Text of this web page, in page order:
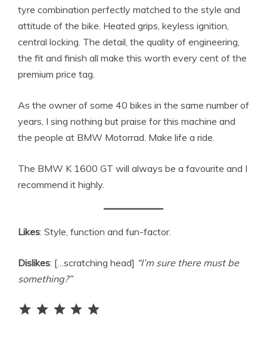
tyre combination perfectly matched to the style and
attitude of the bike. Heated grips, keyless ignition,
central locking. The detail, the quality of engineering,
the fit and finish all make this worth every cent of the
premium price tag.
As the owner of some 40 bikes in the same number of
years, I sing nothing but praise for this machine and
the people at BMW Motorrad. Make life a ride.
The BMW K 1600 GT will always be a favourite and I
recommend it highly.
Likes: Style, function and fun-factor.
Dislikes: […scratching head] “I’m sure there must be
something?”